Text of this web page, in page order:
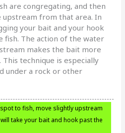
are congregating, and then
upstream from that area. In
your bait and your hook
The action of the water
makes the bait more
technique is especially
under a rock or other
to fish, move slightly upstream
take your bait and hook past the